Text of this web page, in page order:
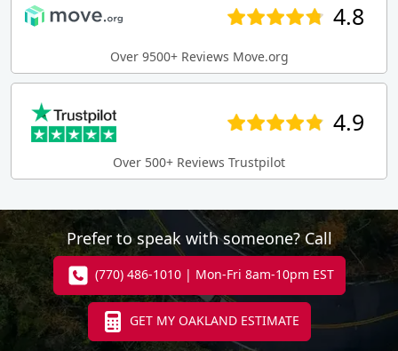
4.8
Over 9500+ Reviews Move.org
4.9
Over 500+ Reviews Trustpilot
Prefer to speak with someone? Call
(770) 486-1010 | Mon-Fri 8am-10pm EST
GET MY OAKLAND ESTIMATE